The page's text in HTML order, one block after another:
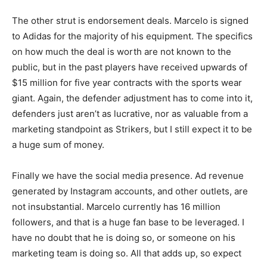
The other strut is endorsement deals. Marcelo is signed
to Adidas for the majority of his equipment. The specifics
on how much the deal is worth are not known to the
public, but in the past players have received upwards of
$15 million for five year contracts with the sports wear
giant. Again, the defender adjustment has to come into it,
defenders just aren’t as lucrative, nor as valuable from a
marketing standpoint as Strikers, but I still expect it to be
a huge sum of money.
Finally we have the social media presence. Ad revenue
generated by Instagram accounts, and other outlets, are
not insubstantial. Marcelo currently has 16 million
followers, and that is a huge fan base to be leveraged. I
have no doubt that he is doing so, or someone on his
marketing team is doing so. All that adds up, so expect